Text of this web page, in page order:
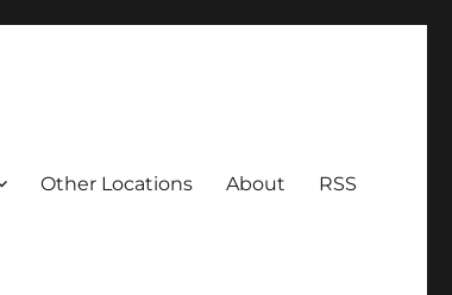
Other Locations About RSS